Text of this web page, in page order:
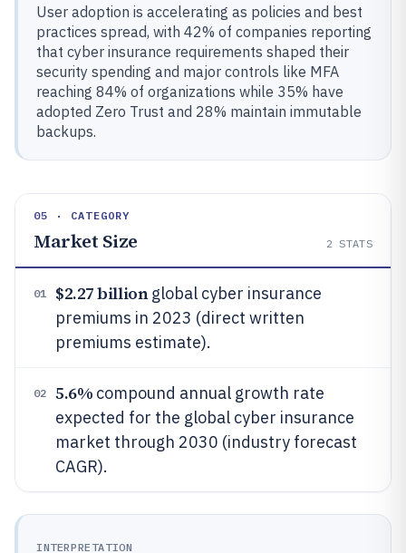
User adoption is accelerating as policies and best
practices spread, with 42% of companies reporting
that cyber insurance requirements shaped their
security spending and major controls like MFA
reaching 84% of organizations while 35% have
adopted Zero Trust and 28% maintain immutable
backups.
05 · CATEGORY
Market Size 2 STATS
01 $2.27 billionglobal cyber insurance
premiums in 2023 (direct written
premiums estimate).
02 5.6% compound annual growth rate
expected for the global cyber insurance
market through 2030 (industry forecast
CAGR).
INTERPRETATION